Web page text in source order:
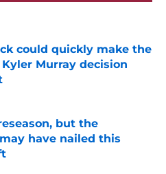
could quickly make the
Murray decision
Invalid Date
but the
have nailed this
Invalid Date